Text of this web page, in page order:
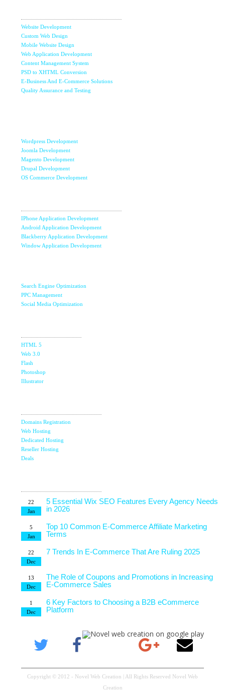
Website Development
Custom Web Design
Mobile Website Design
Web Application Development
Content Management System
PSD to XHTML Conversion
E-Business And E-Commerce Solutions
Quality Assurance and Testing
Wordpress Development
Joomla Development
Magento Development
Drupal Development
OS Commerce Development
IPhone Application Development
Android Application Development
Blackberry Application Development
Window Application Development
Search Engine Optimization
PPC Management
Social Media Optimization
HTML 5
Web 3.0
Flash
Photoshop
Illustrator
Domains Registration
Web Hosting
Dedicated Hosting
Reseller Hosting
Deals
Top 7 Qualities of a Good Website Design
8
Apr
Why Image SEO Matters for Your Website Growth in
22
Jan
5 Essential Wix SEO Features Every Agency Needs
in 2026
5
Jan
Top 10 Common E-Commerce Affiliate Marketing
Terms
22
Dec
7 Trends In E-Commerce That Are Ruling 2025
13
Dec
The Role of Coupons and Promotions in Increasing
E-Commerce Sales
1
Dec
6 Key Factors to Choosing a B2B eCommerce
Platform
Copyright © 2012 - Novel Web Creation | All Rights Reserved Novel Web
Creation